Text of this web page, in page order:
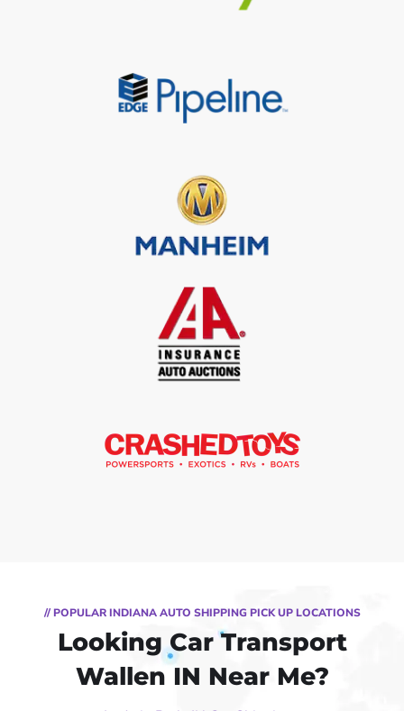
// POPULAR INDIANA AUTO SHIPPING PICK UP LOCATIONS
Looking Car Transport
Wallen IN Near Me?